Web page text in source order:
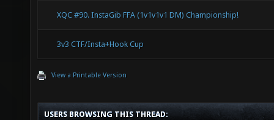
XQC #90. InstaGib FFA (1v1v1v1 DM) Championship!
3v3 CTF/Insta+Hook Cup
View a Printable Version
USERS BROWSING THIS THREAD: